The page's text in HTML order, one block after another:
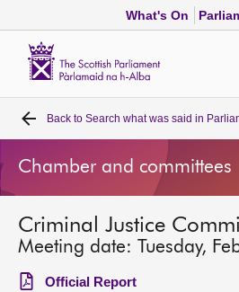
What's On
Home
Bills and laws
MSPs
Chamber and committees
Back to Search what was said in
Chamber and committees
Criminal Justice
Meeting date: Tuesday,
Official Report